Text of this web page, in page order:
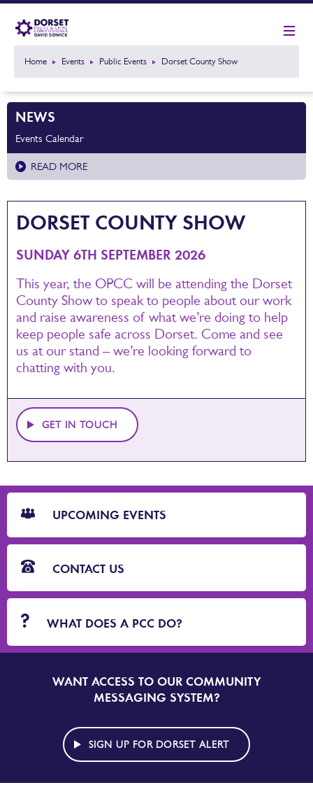
Home Events Public Events Dorset County Show
NEWS
Events Calendar
READ MORE
DORSET COUNTY SHOW
SUNDAY 6TH SEPTEMBER 2026
This year, the OPCC will be attending the Dorset
County Show to speak to people about our work
and raise awareness of what we’re doing to help
keep people safe across Dorset. Come and see
us at our stand – we’re looking forward to
chatting with you.
GET IN TOUCH
CTA
Blocks
UPCOMING EVENTS
CONTACT US
WHAT DOES A PCC DO?
SIGN
UP
DORSET
ALERT
WANT ACCESS TO OUR COMMUNITY
MESSAGING SYSTEM?
SIGN UP FOR DORSET ALERT